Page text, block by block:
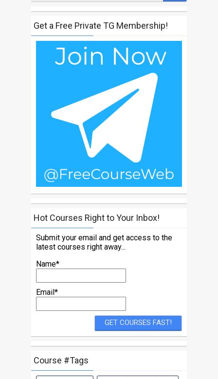
Get a Free Private TG Membership!
Hot Courses Right to Your Inbox!
Submit your email and get access to the
latest courses right away...
Name*
Email*
Course #Tags